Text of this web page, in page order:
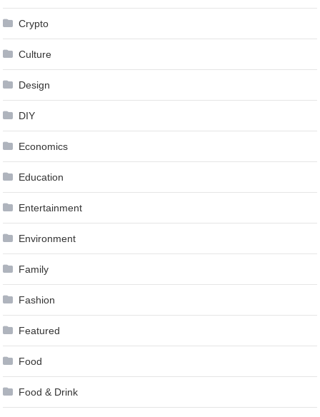
Crypto
Culture
Design
DIY
Economics
Education
Entertainment
Environment
Family
Fashion
Featured
Food
Food & Drink